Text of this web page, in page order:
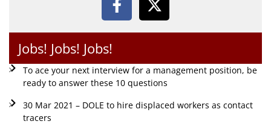
Jobs! Jobs! Jobs!
To ace your next interview for a management position, be
ready to answer these 10 questions
30 Mar 2021 – DOLE to hire displaced workers as contact
tracers